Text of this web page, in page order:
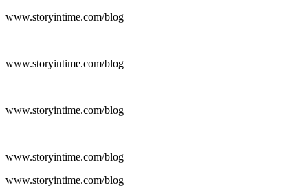
www.storyintime.com/blog
www.storyintime.com/blog
www.storyintime.com/blog
www.storyintime.com/blog
www.storyintime.com/blog